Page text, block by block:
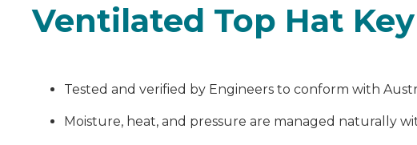
Ventilated Top Hat
Tested and verified by Engineers to conform with
Moisture, heat, and pressure are managed naturally